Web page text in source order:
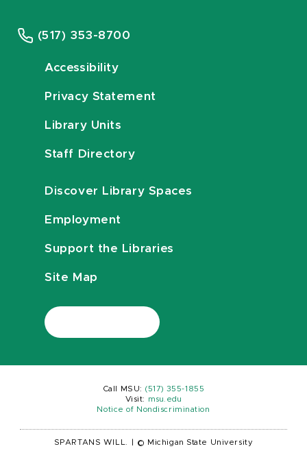
(517) 353-8700
Accessibility
Privacy Statement
Library Units
Staff Directory
Discover Library Spaces
Employment
Support the Libraries
Site Map
Call MSU: (517) 355-1855
Visit:
msu.edu
Notice of Nondiscrimination
SPARTANS WILL. © Michigan State University